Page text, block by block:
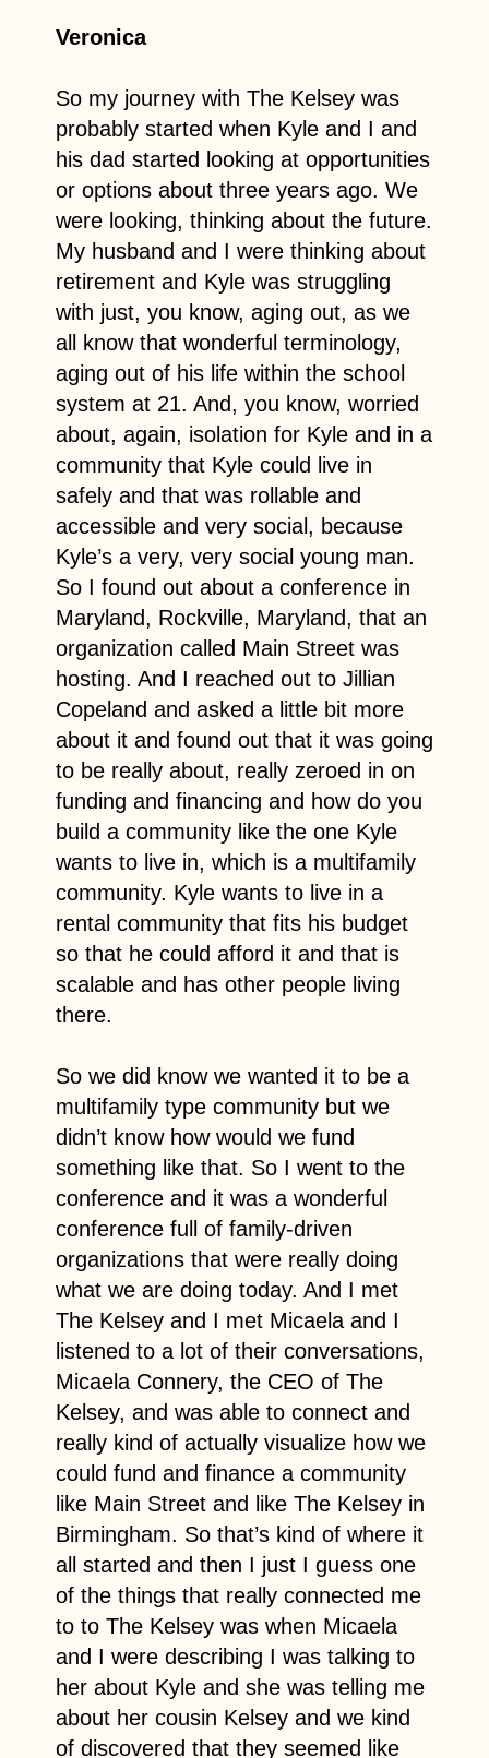
Veronica
So my journey with The Kelsey was
probably started when Kyle and I and
his dad started looking at opportunities
or options about three years ago. We
were looking, thinking about the future.
My husband and I were thinking about
retirement and Kyle was struggling
with just, you know, aging out, as we
all know that wonderful terminology,
aging out of his life within the school
system at 21. And, you know, worried
about, again, isolation for Kyle and in a
community that Kyle could live in
safely and that was rollable and
accessible and very social, because
Kyle’s a very, very social young man.
So I found out about a conference in
Maryland, Rockville, Maryland, that an
organization called Main Street was
hosting. And I reached out to Jillian
Copeland and asked a little bit more
about it and found out that it was going
to be really about, really zeroed in on
funding and financing and how do you
build a community like the one Kyle
wants to live in, which is a multifamily
community. Kyle wants to live in a
rental community that fits his budget
so that he could afford it and that is
scalable and has other people living
there.
So we did know we wanted it to be a
multifamily type community but we
didn’t know how would we fund
something like that. So I went to the
conference and it was a wonderful
conference full of family-driven
organizations that were really doing
what we are doing today. And I met
The Kelsey and I met Micaela and I
listened to a lot of their conversations,
Micaela Connery, the CEO of The
Kelsey, and was able to connect and
really kind of actually visualize how we
could fund and finance a community
like Main Street and like The Kelsey in
Birmingham. So that’s kind of where it
all started and then I just I guess one
of the things that really connected me
to to The Kelsey was when Micaela
and I were describing I was talking to
her about Kyle and she was telling me
about her cousin Kelsey and we kind
of discovered that they seemed like